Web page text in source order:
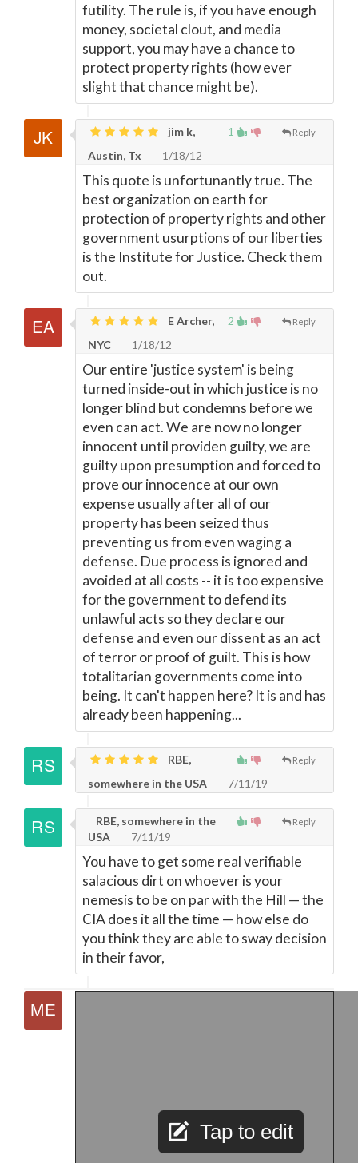
futility. The rule is, if you have enough
money, societal clout, and media
support, you may have a chance to
protect property rights (how ever
slight that chance might be).
1 Reply
jim k,
Austin, Tx
1/18/12
This quote is unfortunantly true. The
best organization on earth for
protection of property rights and other
government usurptions of our liberties
is the Institute for Justice. Check them
out.
2 Reply
E Archer,
NYC
1/18/12
Our entire 'justice system' is being
turned inside-out in which justice is no
longer blind but condemns before we
even can act. We are now no longer
innocent until providen guilty, we are
guilty upon presumption and forced to
prove our innocence at our own
expense usually after all of our
property has been seized thus
preventing us from even waging a
defense. Due process is ignored and
avoided at all costs -- it is too expensive
for the government to defend its
unlawful acts so they declare our
defense and even our dissent as an act
of terror or proof of guilt. This is how
totalitarian governments come into
being. It can't happen here? It is and has
already been happening...
Reply
RBE,
somewhere in the USA
7/11/19
Reply
RBE, somewhere in the
USA
7/11/19
You have to get some real verifiable
salacious dirt on whoever is your
nemesis to be on par with the Hill —the
CIA does it all the time — how else do
you think they are able to sway decision
in their favor,
Tap to edit